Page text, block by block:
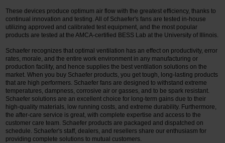
These devices produce optimum air flow with the greatest efficiency, thanks to
continual innovation and testing. All of Schaefer's fans are tested in-house
utilizing approved and calibrated test equipment, and the most popular
products are tested at the AMCA-certified BESS Lab at the University of Illinois.
Schaefer recognizes that optimal ventilation has an effect on productivity, error
rates, morale, and the entire work environment in any manufacturing or
production facility, and hence supplies the best ventilation solutions on the
market. When you buy Schaefer products, you get tough, long-lasting products
that are high performers. Schaefer fans are designed to withstand extreme
temperatures, dampness, corrosive air or gasses, and to be spark resistant.
Schaefer solutions are an excellent choice for long-term gains due to their
high-quality materials, low running costs, and extreme durability. Furthermore,
the after-care service is great, with complete expertise and access to the
customer care team. Schaefer products are packaged and dispatched on
schedule. Schaefer's staff, dealers, and resellers share our enthusiasm for
providing complete solutions to mutual customers.